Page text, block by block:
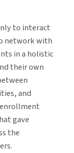
to interact
network with
in a holistic
their own
and
gave
the